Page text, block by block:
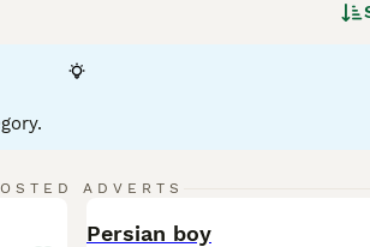
their long and dense coats
to their less active nature. Persian cats
breed.
ADVERTS
Persian boy